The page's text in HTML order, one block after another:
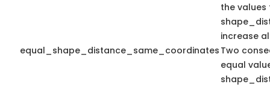
equal_shape_distance_same_coordinates
the values
increase
Two
equal